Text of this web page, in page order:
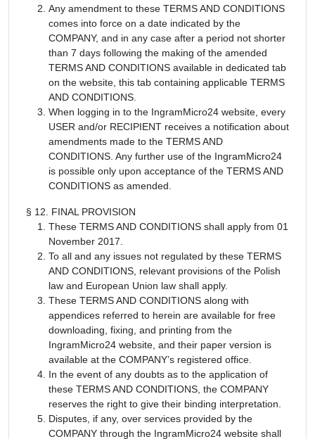
Any amendment to these TERMS AND CONDITIONS
comes into force on a date indicated by the
COMPANY, and in any case after a period not shorter
than 7 days following the making of the amended
TERMS AND CONDITIONS available in dedicated tab
on the website, this tab containing applicable TERMS
AND CONDITIONS.
When logging in to the IngramMicro24 website, every
USER and/or RECIPIENT receives a notification about
amendments made to the TERMS AND
CONDITIONS. Any further use of the IngramMicro24
is possible only upon acceptance of the TERMS AND
CONDITIONS as amended.
§ 12. FINAL PROVISION
These TERMS AND CONDITIONS shall apply from 01
November 2017.
To all and any issues not regulated by these TERMS
AND CONDITIONS, relevant provisions of the Polish
law and European Union law shall apply.
These TERMS AND CONDITIONS along with
appendices referred to herein are available for free
downloading, fixing, and printing from the
IngramMicro24 website, and their paper version is
available at the COMPANY’s registered office.
In the event of any doubts as to the application of
these TERMS AND CONDITIONS, the COMPANY
reserves the right to give their binding interpretation.
Disputes, if any, over services provided by the
COMPANY through the IngramMicro24 website shall